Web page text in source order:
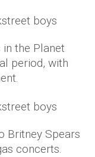
the Planet
period, with
Britney Spears
concerts.